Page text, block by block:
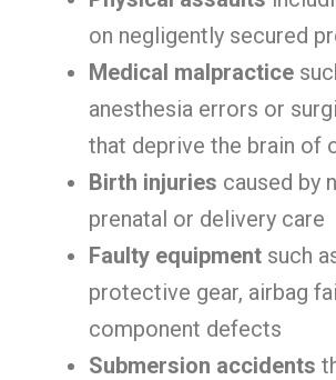
on negligently secured
Medical malpractice
anesthesia errors or
that deprive the brain of
Birth injuries caused by
prenatal or delivery care
Faulty equipment such
protective gear, airbag
component defects
Submersion accidents